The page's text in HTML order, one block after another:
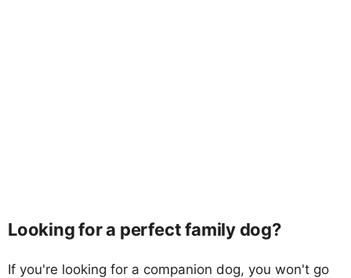
Looking for a perfect family dog?
If you're looking for a companion dog, you won't go